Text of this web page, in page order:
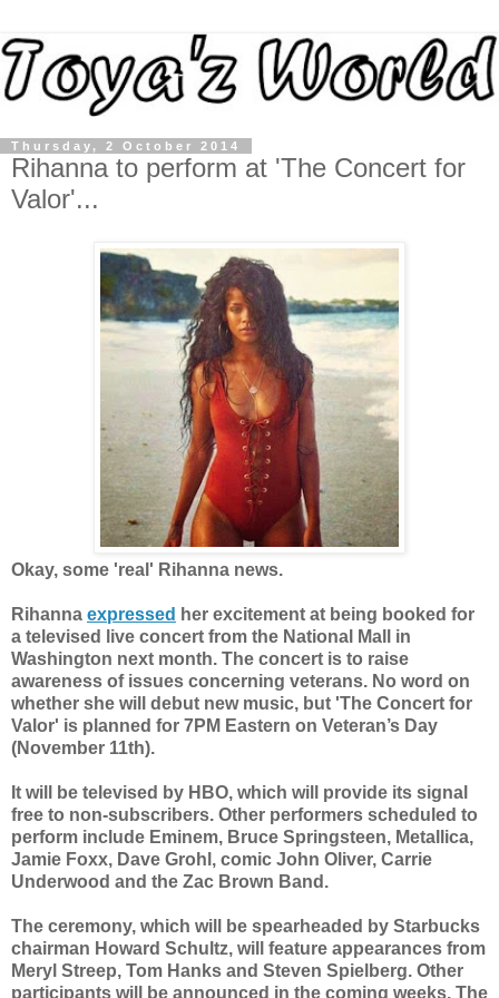
Thursday, 2 October 2014
Rihanna to perform at 'The Concert for
Valor'...
Okay, some 'real' Rihanna news.
Rihanna expressed her excitement at being booked for
a televised live concert from the National Mall in
Washington next month. The concert is to raise
awareness of issues concerning veterans. No word on
whether she will debut new music, but 'The Concert for
Valor' is planned for 7PM Eastern on Veteran’s Day
(November 11th).
It will be televised by HBO, which will provide its signal
free to non-subscribers. Other performers scheduled to
perform include Eminem, Bruce Springsteen, Metallica,
Jamie Foxx, Dave Grohl, comic John Oliver, Carrie
Underwood and the Zac Brown Band.
The ceremony, which will be spearheaded by Starbucks
chairman Howard Schultz, will feature appearances from
Meryl Streep, Tom Hanks and Steven Spielberg. Other
participants will be announced in the coming weeks. The